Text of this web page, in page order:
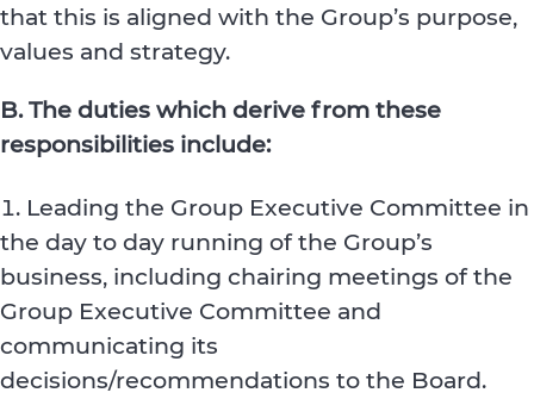
that this is aligned with the Group’s purpose,
values and strategy.
B. The duties which derive from these
responsibilities include:
Leading the Group Executive Committee in
the day to day running of the Group’s
business, including chairing meetings of the
Group Executive Committee and
communicating its
decisions/recommendations to the Board.